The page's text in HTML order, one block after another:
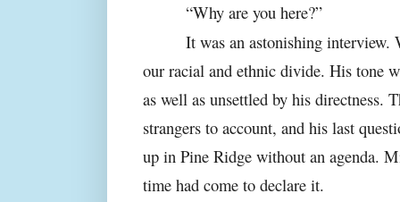
“Why are you here?”
It was an astonishing interview.
our racial and ethnic divide. His tone
as well as unsettled by his directness.
strangers to account, and his last
up in Pine Ridge without an agenda.
time had come to declare it.